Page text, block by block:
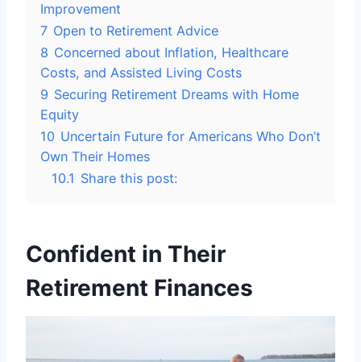
Improvement
7 Open to Retirement Advice
8 Concerned about Inflation, Healthcare
Costs, and Assisted Living Costs
9 Securing Retirement Dreams with Home
Equity
10 Uncertain Future for Americans Who Don’t
Own Their Homes
10.1 Share this post:
Confident in Their
Retirement Finances